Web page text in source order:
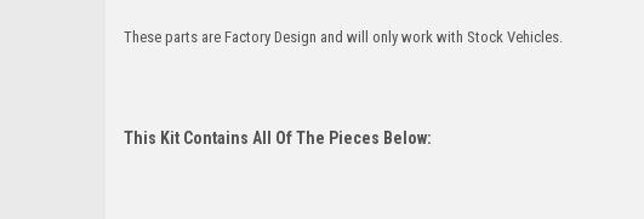
These parts are Factory Design and will only work with Stock Vehicles.
This Kit Contains All Of The Pieces Below: